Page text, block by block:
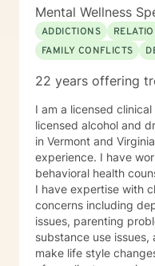
Mental Wellness
ADDICTIONS
FAMILY CONFLICTS
22 years offering
I am a licensed
licensed alcohol and drug counselor, holding
in Vermont and
experience. I have
behavioral health
I have expertise with
concerns including
issues, parenting
substance use
make life style changes